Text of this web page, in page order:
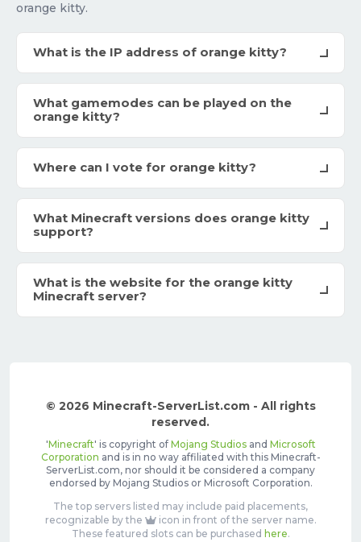
orange kitty.
What is the IP address of orange kitty?
What gamemodes can be played on the
orange kitty?
Where can I vote for orange kitty?
What Minecraft versions does orange kitty
support?
What is the website for the orange kitty
Minecraft server?
© 2026 Minecraft-ServerList.com - All rights
reserved.
'Minecraft' is copyright of Mojang Studiosand Microsoft
Corporation and is in no way affiliated with this Minecraft-
ServerList.com, nor should it be considered a company
endorsed by Mojang Studios or Microsoft Corporation.
The top servers listed may include paid placements,
recognizable by the
icon in front of the server name.
These featured slots can be purchased here.